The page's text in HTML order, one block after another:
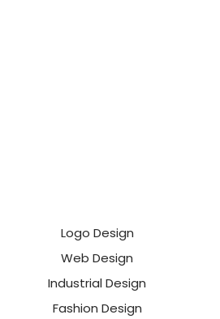
Logo Design
Web Design
Industrial Design
Fashion Design